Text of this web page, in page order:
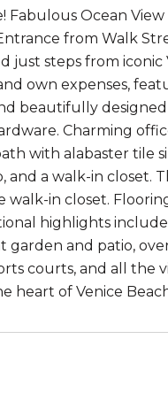
Fabulous Ocean
from Walk
steps from
own expenses,
beautifully
Charming
with alabaster tile
and a walk-in closet.
walk-in closet.
highlights
and patio,
courts, and all the
heart of Venice